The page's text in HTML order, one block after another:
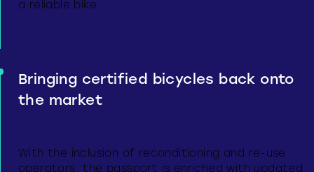
a reliable bike.
Bringing certified bicycles back onto
the market
With the inclusion of reconditioning and re-use
operators, the passport is enriched with updated